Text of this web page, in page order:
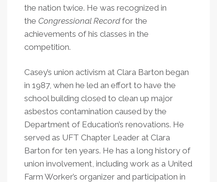
the nation twice. He was recognized in
the Congressional Recordfor the
achievements of his classes in the
competition.
Casey’s union activism at Clara Barton began
in 1987, when he led an effort to have the
school building closed to clean up major
asbestos contamination caused by the
Department of Education’s renovations. He
served as UFT Chapter Leader at Clara
Barton for ten years. He has a long history of
union involvement, including work as a United
Farm Worker’s organizer and participation in